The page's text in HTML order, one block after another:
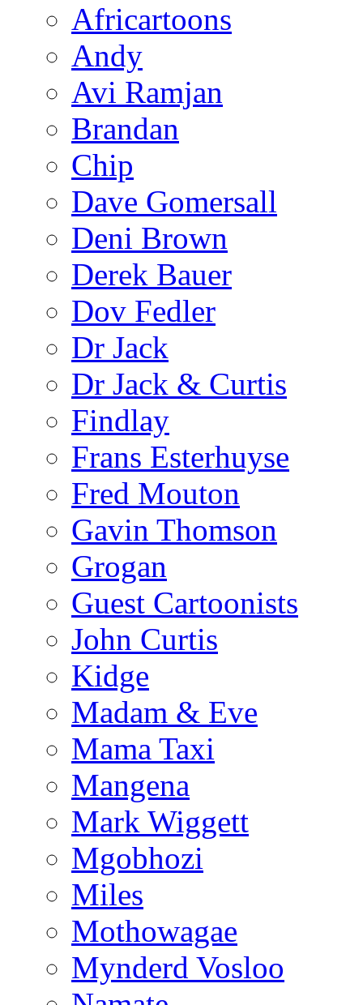
Africartoons
Andy
Avi Ramjan
Brandan
Chip
Dave Gomersall
Deni Brown
Derek Bauer
Dov Fedler
Dr Jack
Dr Jack & Curtis
Findlay
Frans Esterhuyse
Fred Mouton
Gavin Thomson
Grogan
Guest Cartoonists
John Curtis
Kidge
Madam & Eve
Mama Taxi
Mangena
Mark Wiggett
Mgobhozi
Miles
Mothowagae
Mynderd Vosloo